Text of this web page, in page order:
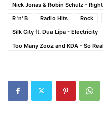
Nick Jonas & Robin Schulz -
R 'n' B
Radio Hits Rock
Silk City ft. Dua Lipa - Electricity
Too Many Zooz and KDA - So